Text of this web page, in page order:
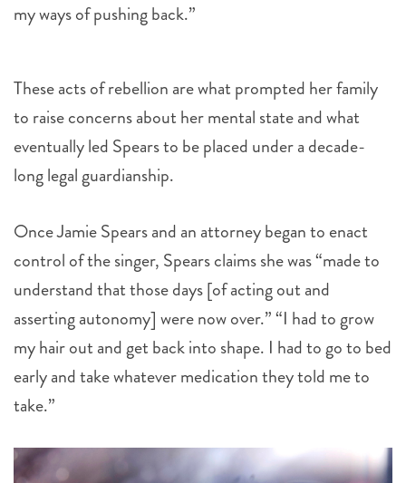
my ways of pushing back.”
These acts of rebellion are what prompted her family
to raise concerns about her mental state and what
eventually led Spears to be placed under a decade-
long legal guardianship.
Once Jamie Spears and an attorney began to enact
control of the singer, Spears claims she was “made to
understand that those days [of acting out and
asserting autonomy] were now over.” “I had to grow
my hair out and get back into shape. I had to go to bed
early and take whatever medication they told me to
take.”